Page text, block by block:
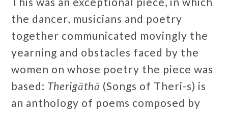
the dancer, musicians and poetry
together communicated movingly the
yearning and obstacles faced by the
women on whose poetry the piece was
based: Therigāthā (Songs of Theri-s) is
an anthology of poems composed by